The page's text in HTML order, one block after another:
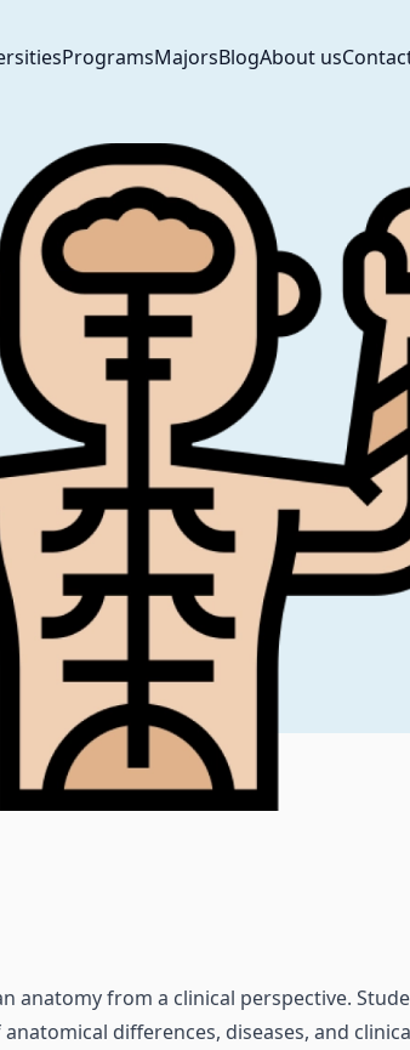
ProgramsMajorsBlogAbout us
anatomy from a clinical perspective.
differences, diseases, and